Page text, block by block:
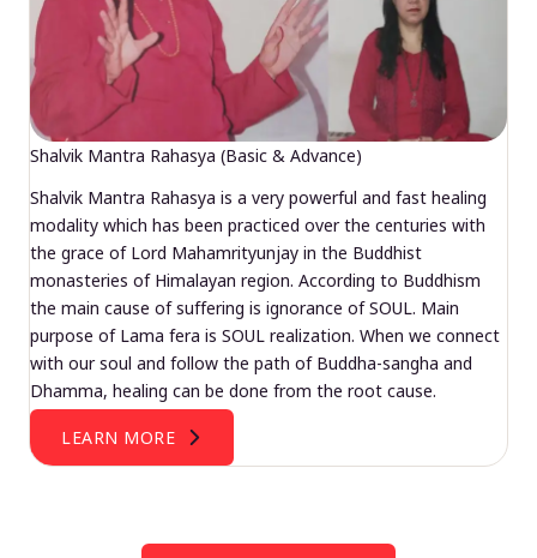
Shalvik Mantra Rahasya (Basic & Advance)
Shalvik Mantra Rahasya is a very powerful and fast healing
modality which has been practiced over the centuries with
the grace of Lord Mahamrityunjay in the Buddhist
monasteries of Himalayan region. According to Buddhism
the main cause of suffering is ignorance of SOUL. Main
purpose of Lama fera is SOUL realization. When we connect
with our soul and follow the path of Buddha-sangha and
Dhamma, healing can be done from the root cause.
LEARN MORE